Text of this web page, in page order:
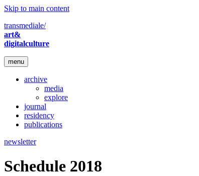
Skip to main content
transmediale/
art&
digitalculture
menu
archive
media
explore
journal
residency
publications
newsletter
Schedule 2018